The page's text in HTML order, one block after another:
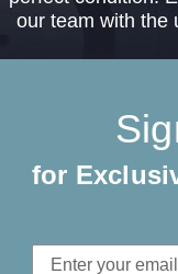
our team with the
for
Email